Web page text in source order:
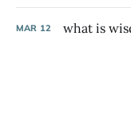
MAR 12 what is